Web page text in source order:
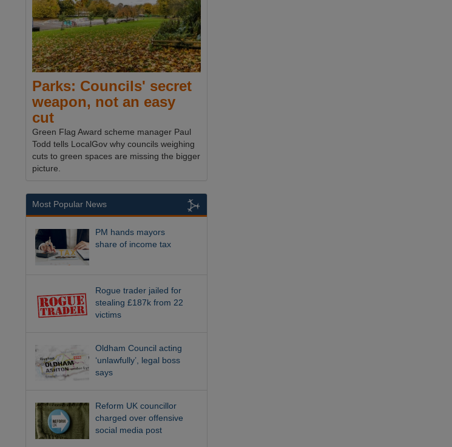
Parks: Councils' secret
weapon, not an easy
cut
Green Flag Award scheme manager Paul
Todd tells LocalGov why councils weighing
cuts to green spaces are missing the bigger
picture.
Most Popular News
PM hands mayors
share of income tax
Rogue trader jailed for
stealing £187k from 22
victims
Oldham Council acting
‘unlawfully’, legal boss
says
Reform UK councillor
charged over offensive
social media post